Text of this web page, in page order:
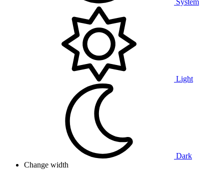
System
Light
Dark
Change width